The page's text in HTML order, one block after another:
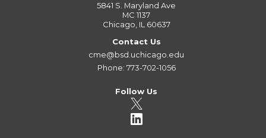
5841 S. Maryland Ave
MC 1137
Chicago, IL 60637
Contact Us
cme@bsd.uchicago.edu
Phone: 773-702-1056
Follow Us